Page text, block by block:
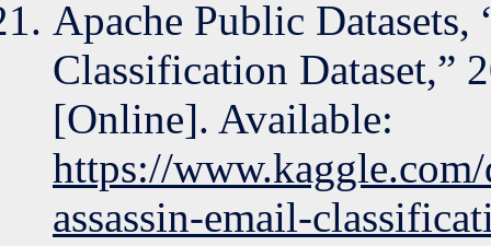
Apache Public Datasets,
Classification Dataset,”
[Online]. Available:
https://
assassin-email-